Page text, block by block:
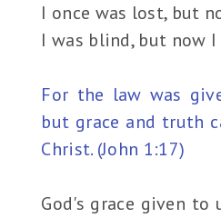
I once was lost, but
I was blind, but now I
For the law was
but grace and truth
Christ. (John 1:17)
God's grace given